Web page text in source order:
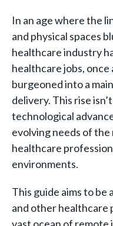
In an age where the
and physical spaces
healthcare industry
healthcare jobs, once
burgeoned into a
delivery. This rise
technological
evolving needs of the
healthcare
environments.
This guide aims to be
and other healthcare